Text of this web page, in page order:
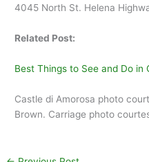
4045 North St. Helena
Related Post:
Best Things to See and Do in
Castle di Amorosa photo
Brown. Carriage photo